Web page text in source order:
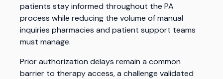
patients stay informed throughout the PA
process while reducing the volume of manual
inquiries pharmacies and patient support teams
must manage.
Prior authorization delays remain a common
barrier to therapy access, a challenge validated